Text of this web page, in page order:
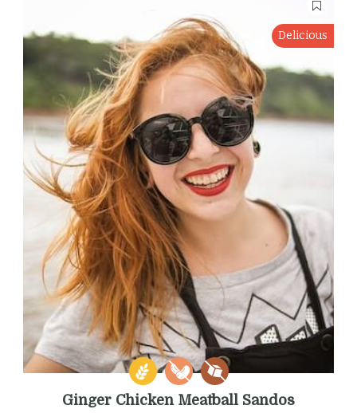
Delicious
Ginger Chicken Meatball Sandos